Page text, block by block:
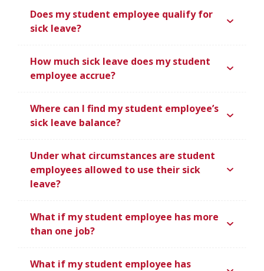
Does my student employee qualify for
sick leave?
How much sick leave does my student
employee accrue?
Where can I find my student employee’s
sick leave balance?
Under what circumstances are student
employees allowed to use their sick
leave?
What if my student employee has more
than one job?
What if my student employee has